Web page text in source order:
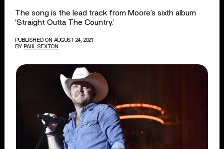
The song is the lead track from Moore’s sixth album
‘Straight Outta The Country.’
PUBLISHED ON AUGUST 24, 2021
BY PAUL SEXTON